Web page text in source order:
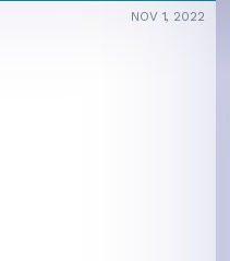
NOV 1, 2022